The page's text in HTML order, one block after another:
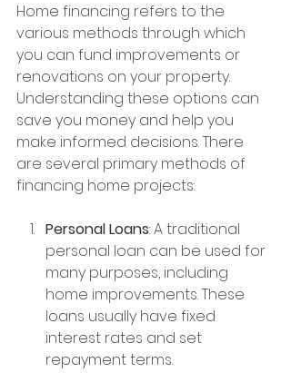
Home financing refers to the
various methods through which
you can fund improvements or
renovations on your property.
Understanding these options can
save you money and help you
make informed decisions. There
are several primary methods of
financing home projects:
Personal Loans: A traditional
personal loan can be used for
many purposes, including
home improvements. These
loans usually have fixed
interest rates and set
repayment terms.